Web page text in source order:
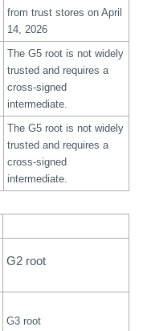
from trust stores on April
14, 2026
The G5 root is not widely
trusted and requires a
cross-signed
intermediate.
The G5 root is not widely
trusted and requires a
cross-signed
intermediate.
G2 root
G3 root